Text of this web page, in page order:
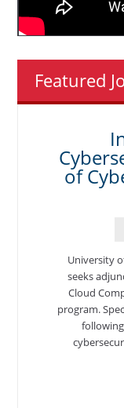
Featured
of
University
seeks
Cloud
program.